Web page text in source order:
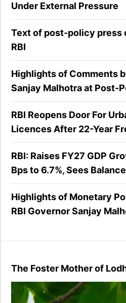
Under External Pressure
Text of post-policy press
RBI
Highlights of Comments
Sanjay Malhotra at Post-
RBI Reopens Door For
Licences After 22-Year
RBI: Raises FY27 GDP
Bps to 6.7%, Sees
Highlights of Monetary
RBI Governor Sanjay
The Foster Mother of